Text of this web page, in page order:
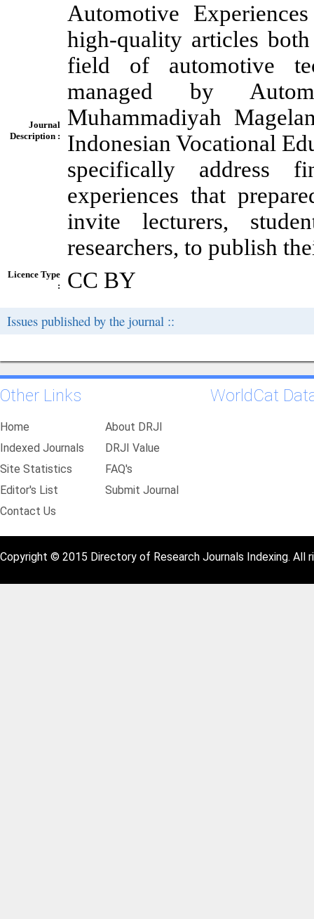
Journal
Description :
Automotive
high-quality articles
field of automotive
managed by
Muhammadiyah
Indonesian Vocational
specifically address
experiences that
invite lecturers,
researchers, to publish
Licence Type
:
CC BY
Issues published by the journal ::
Other Links
Home
About DRJI
Indexed Journals
DRJI Value
Site Statistics
FAQ's
Editor's List
Submit Journal
Contact Us
WorldCat
Copyright © 2015 Directory of Research Journals Indexing. All